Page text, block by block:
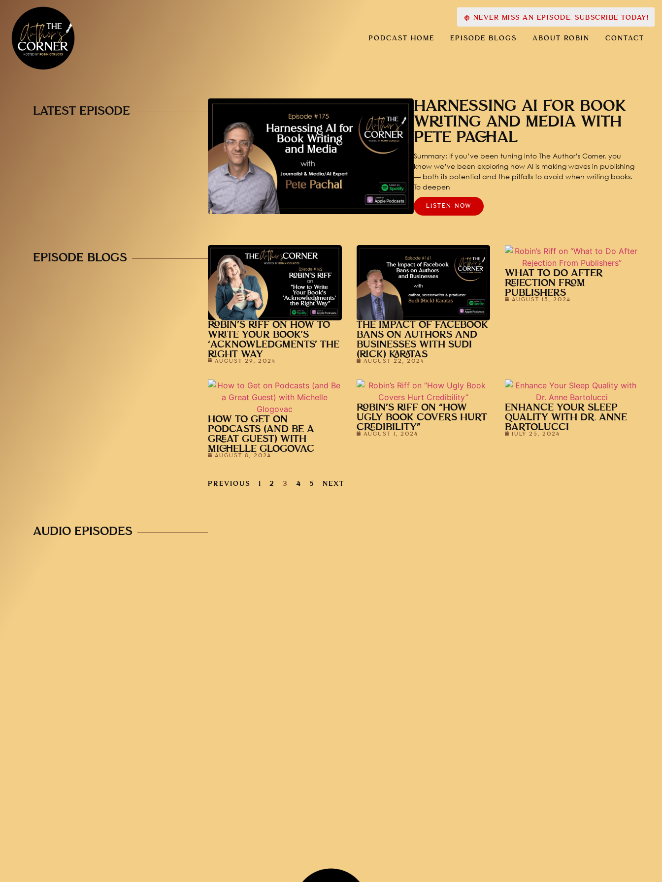
PODCAST HOME EPISODE BLOGS ABOUT ROBIN CONTACT
NEVER MISS AN EPISODE. SUBSCRIBE TODAY!
LATEST EPISODE
HARNESSING AI FOR BOOK
WRITING AND MEDIA WITH
PETE PACHAL
Summary: If you’ve been tuning into The Author’s Corner, you
know we’ve been exploring how AI is making waves in publishing
— both its potential and the pitfalls to avoid when writing books.
To deepen
LISTEN NOW
EPISODE BLOGS
ROBIN’S RIFF ON HOW TO
WRITE YOUR BOOK’S
‘ACKNOWLEDGMENTS’ THE
RIGHT WAY
AUGUST 29, 2024
THE IMPACT OF FACEBOOK
BANS ON AUTHORS AND
BUSINESSES WITH SUDI
(RICK) KARATAS
AUGUST 22, 2024
WHAT TO DO AFTER
REJECTION FROM
PUBLISHERS
AUGUST 15, 2024
HOW TO GET ON
PODCASTS (AND BE A
GREAT GUEST) WITH
MICHELLE GLOGOVAC
AUGUST 8, 2024
ROBIN’S RIFF ON “HOW
UGLY BOOK COVERS HURT
CREDIBILITY”
AUGUST 1, 2024
ENHANCE YOUR SLEEP
QUALITY WITH DR. ANNE
BARTOLUCCI
JULY 25, 2024
PREVIOUS 1 2 3 4 5 NEXT
AUDIO EPISODES